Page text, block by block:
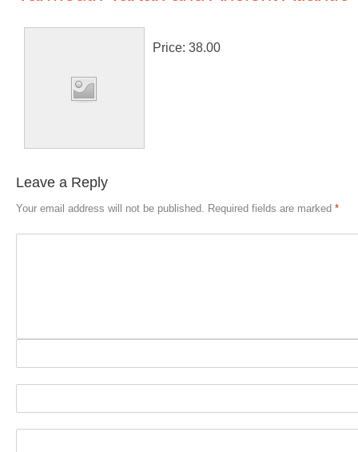
Price: 38.00
Leave a Reply
Your email address will not be published. Required fields are marked *